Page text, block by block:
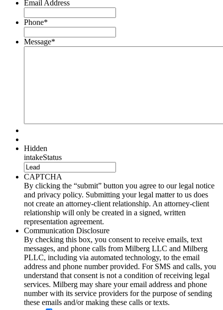
Email Address
Phone*
Message*
Hidden
intakeStatus
CAPTCHA
By clicking the “submit” button you agree to our legal notice
and privacy policy. Submitting your legal matter to us does
not create an attorney-client relationship. An attorney-client
relationship will only be created in a signed, written
representation agreement.
Communication Disclosure
By checking this box, you consent to receive emails, text
messages, and phone calls from Milberg LLC and Milberg
PLLC, including via automated technology, to the email
address and phone number provided. For SMS and calls, you
understand that consent is not a condition of receiving legal
services. Milberg may share your email address and phone
number with its service providers for the purpose of sending
these emails and/or making these calls or texts.